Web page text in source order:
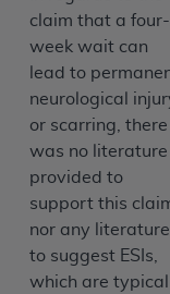
claim that a four-
week wait can
lead to
neurological
or scarring, there
was no literature
provided to
support this
nor any literature
to suggest ESIs,
which are